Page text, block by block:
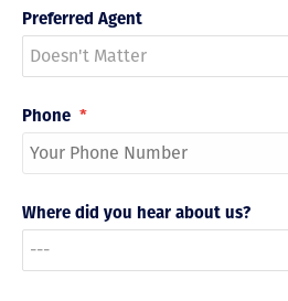
Preferred Agent
Phone *
Where did you hear about us?